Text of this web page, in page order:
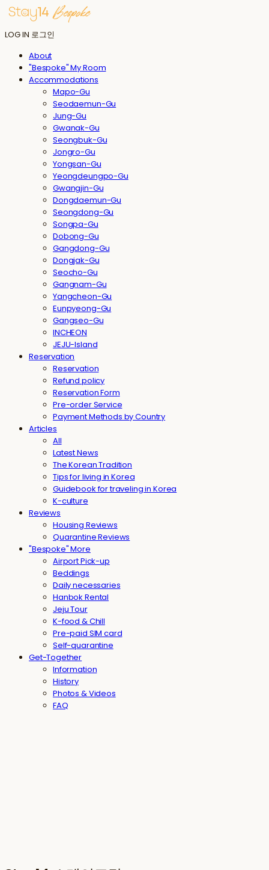
LOG IN 로그인
About
"Bespoke" My Room
Accommodations
Mapo-Gu
Seodaemun-Gu
Jung-Gu
Gwanak-Gu
Seongbuk-Gu
Jongro-Gu
Yongsan-Gu
Yeongdeungpo-Gu
Gwangjin-Gu
Dongdaemun-Gu
Seongdong-Gu
Songpa-Gu
Dobong-Gu
Gangdong-Gu
Dongjak-Gu
Seocho-Gu
Gangnam-Gu
Yangcheon-Gu
Eunpyeong-Gu
Gangseo-Gu
INCHEON
JEJU-Island
Reservation
Reservation
Refund policy
Reservation Form
Pre-order Service
Payment Methods by Country
Articles
All
Latest News
The Korean Tradition
Tips for living in Korea
Guidebook for traveling in Korea
K-culture
Reviews
Housing Reviews
Quarantine Reviews
"Bespoke" More
Airport Pick-up
Beddings
Daily necessaries
Hanbok Rental
Jeju Tour
K-food & Chill
Pre-paid SIM card
Self-quarantine
Get-Together
Information
History
Photos & Videos
FAQ